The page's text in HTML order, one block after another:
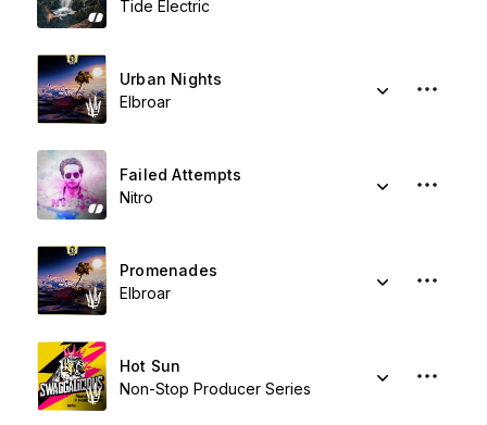
Tide Electric
Urban Nights
Elbroar
Failed Attempts
Nitro
Promenades
Elbroar
Hot Sun
Non-Stop Producer Series